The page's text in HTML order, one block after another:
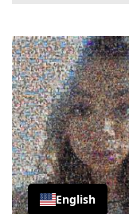
Just Married
English